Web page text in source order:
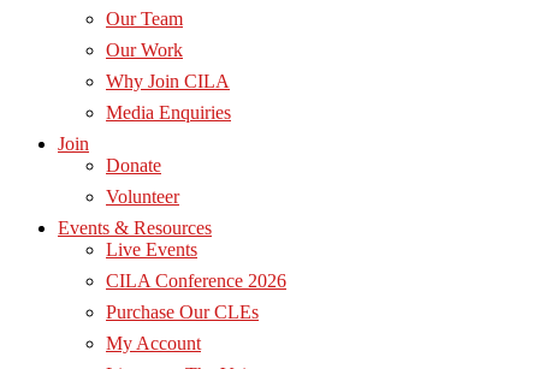
Our Team
Our Work
Why Join CILA
Media Enquiries
Join
Donate
Volunteer
Events & Resources
Live Events
CILA Conference 2026
Purchase Our CLEs
My Account